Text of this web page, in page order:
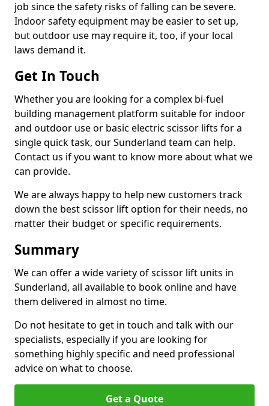
job since the safety risks of falling can be severe.
Indoor safety equipment may be easier to set up,
but outdoor use may require it, too, if your local
laws demand it.
Get In Touch
Whether you are looking for a complex bi-fuel
building management platform suitable for indoor
and outdoor use or basic electric scissor lifts for a
single quick task, our Sunderland team can help.
Contact us if you want to know more about what we
can provide.
We are always happy to help new customers track
down the best scissor lift option for their needs, no
matter their budget or specific requirements.
Summary
We can offer a wide variety of scissor lift units in
Sunderland, all available to book online and have
them delivered in almost no time.
Do not hesitate to get in touch and talk with our
specialists, especially if you are looking for
something highly specific and need professional
advice on what to choose.
Get a Quote